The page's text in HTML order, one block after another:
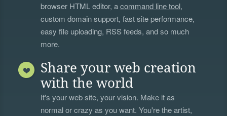
browser HTML editor, acommand line tool,
custom domain support, fast site performance,
easy file uploading, RSS feeds, and so much
more.
Share your web creation
with the world
It's your web site, your vision. Make it as
normal or crazy as you want. You're the artist,